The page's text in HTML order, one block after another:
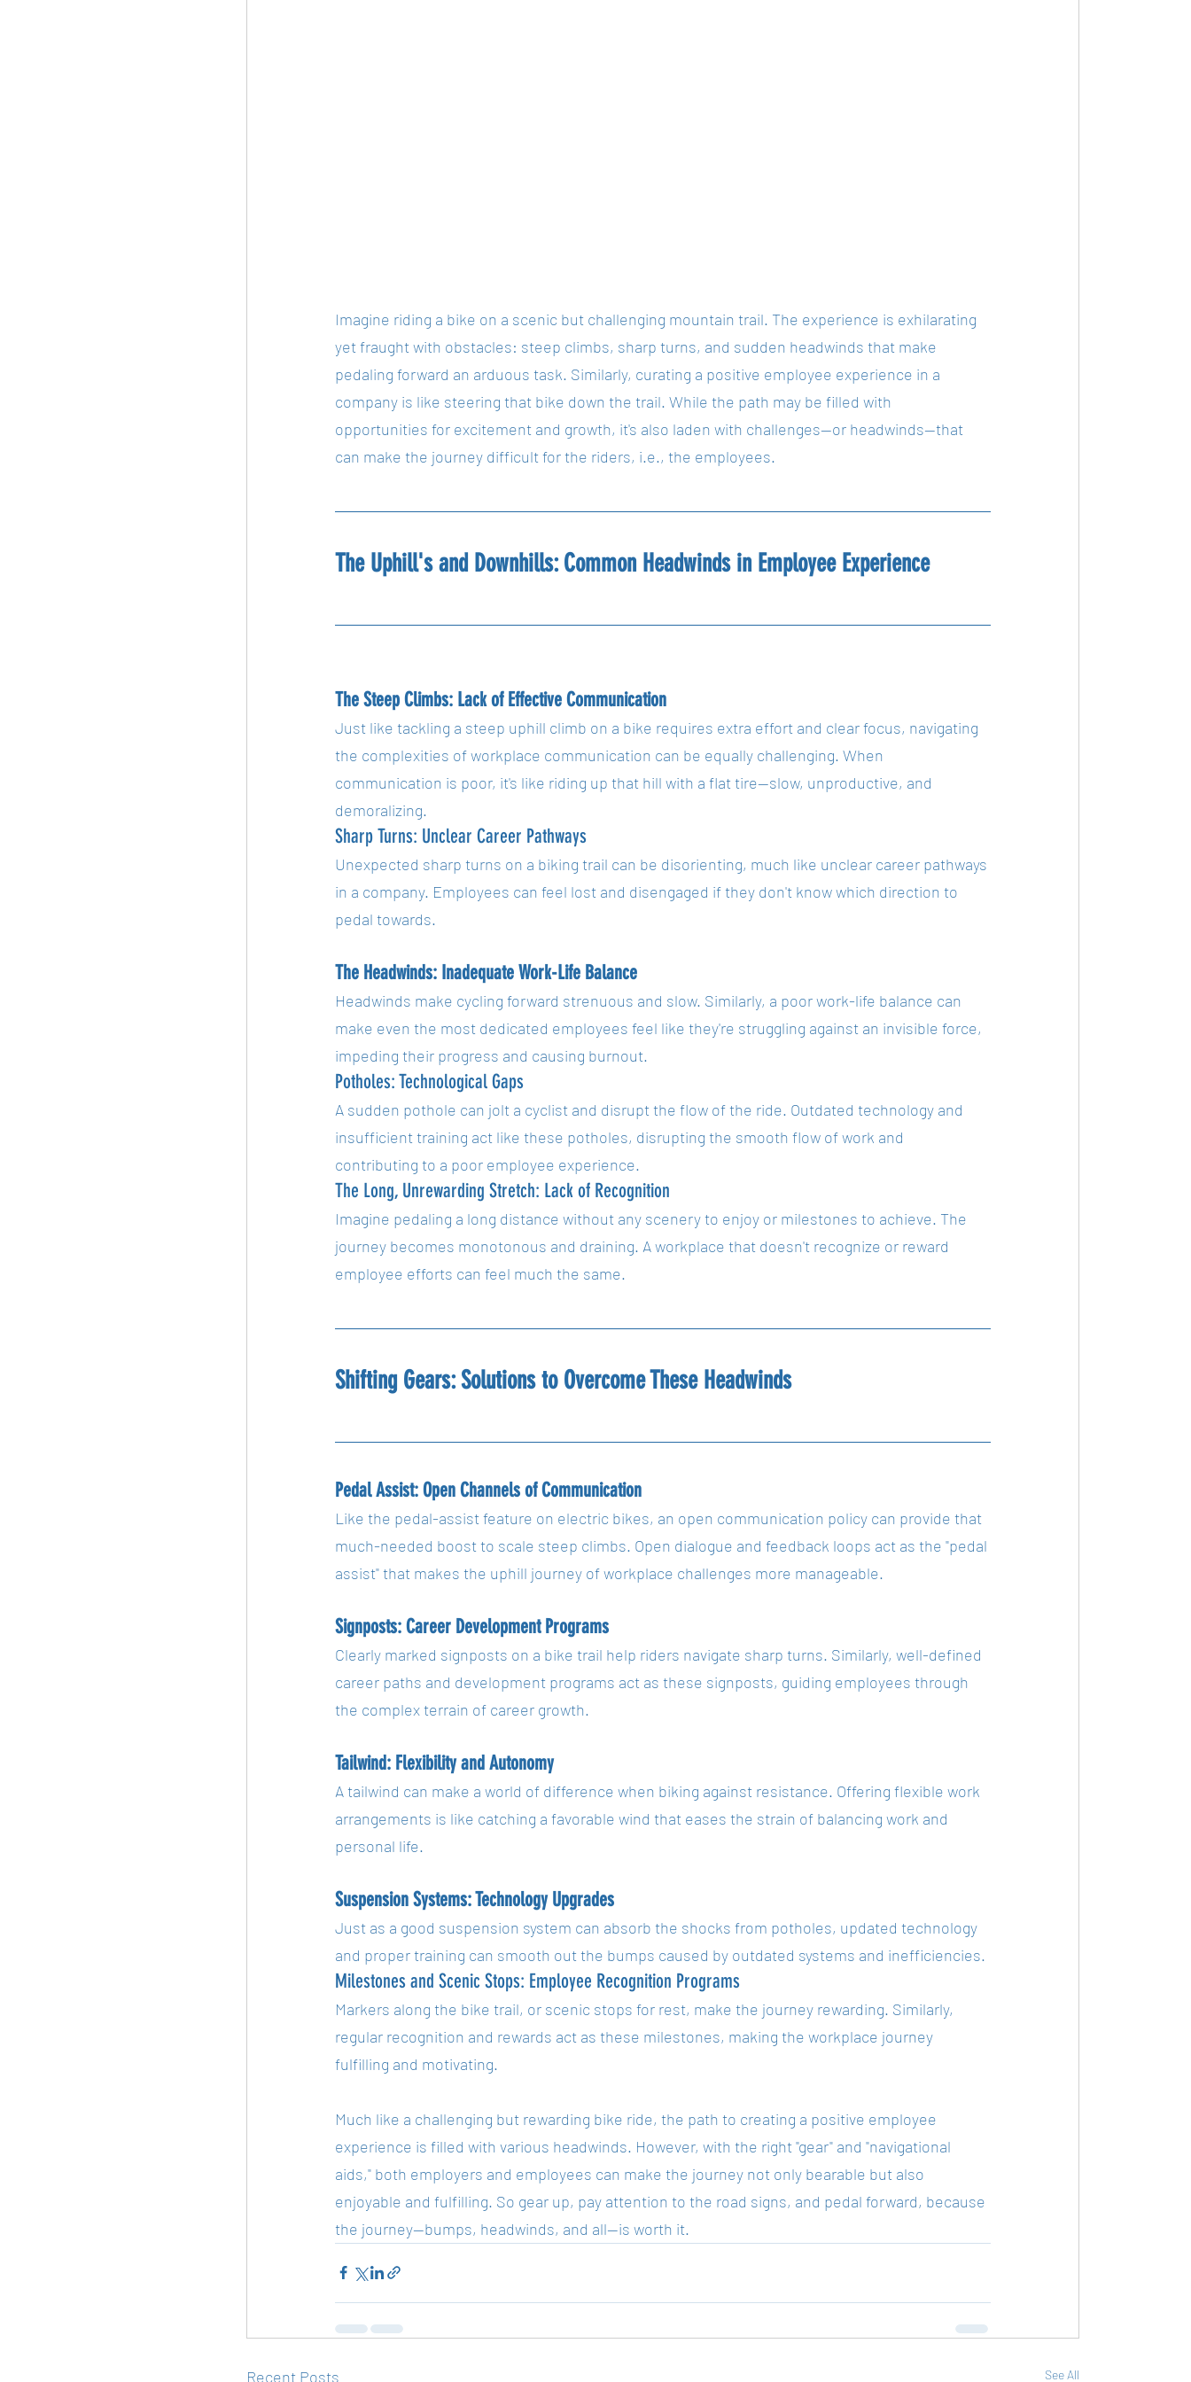
Imagine riding a bike on a scenic but challenging mountain trail. The experience is exhilarating
yet fraught with obstacles: steep climbs, sharp turns, and sudden headwinds that make
pedaling forward an arduous task. Similarly, curating a positive employee experience in a
company is like steering that bike down the trail. While the path may be filled with
opportunities for excitement and growth, it's also laden with challenges—or headwinds—that
can make the journey difficult for the riders, i.e., the employees.
The Uphill's and Downhills: Common Headwinds in Employee Experience
The Steep Climbs: Lack of Effective Communication
Just like tackling a steep uphill climb on a bike requires extra effort and clear focus, navigating
the complexities of workplace communication can be equally challenging. When
communication is poor, it's like riding up that hill with a flat tire—slow, unproductive, and
demoralizing.
Sharp Turns: Unclear Career Pathways
Unexpected sharp turns on a biking trail can be disorienting, much like unclear career pathways
in a company. Employees can feel lost and disengaged if they don't know which direction to
pedal towards.
The Headwinds: Inadequate Work-Life Balance
Headwinds make cycling forward strenuous and slow. Similarly, a poor work-life balance can
make even the most dedicated employees feel like they're struggling against an invisible force,
impeding their progress and causing burnout.
Potholes: Technological Gaps
A sudden pothole can jolt a cyclist and disrupt the flow of the ride. Outdated technology and
insufficient training act like these potholes, disrupting the smooth flow of work and
contributing to a poor employee experience.
The Long, Unrewarding Stretch: Lack of Recognition
Imagine pedaling a long distance without any scenery to enjoy or milestones to achieve. The
journey becomes monotonous and draining. A workplace that doesn't recognize or reward
employee efforts can feel much the same.
Shifting Gears: Solutions to Overcome These Headwinds
Pedal Assist: Open Channels of Communication
Like the pedal-assist feature on electric bikes, an open communication policy can provide that
much-needed boost to scale steep climbs. Open dialogue and feedback loops act as the "pedal
assist" that makes the uphill journey of workplace challenges more manageable.
Signposts: Career Development Programs
Clearly marked signposts on a bike trail help riders navigate sharp turns. Similarly, well-defined
career paths and development programs act as these signposts, guiding employees through
the complex terrain of career growth.
Tailwind: Flexibility and Autonomy
A tailwind can make a world of difference when biking against resistance. Offering flexible work
arrangements is like catching a favorable wind that eases the strain of balancing work and
personal life.
Suspension Systems: Technology Upgrades
Just as a good suspension system can absorb the shocks from potholes, updated technology
and proper training can smooth out the bumps caused by outdated systems and inefficiencies.
Milestones and Scenic Stops: Employee Recognition Programs
Markers along the bike trail, or scenic stops for rest, make the journey rewarding. Similarly,
regular recognition and rewards act as these milestones, making the workplace journey
fulfilling and motivating.
Much like a challenging but rewarding bike ride, the path to creating a positive employee
experience is filled with various headwinds. However, with the right "gear" and "navigational
aids," both employers and employees can make the journey not only bearable but also
enjoyable and fulfilling. So gear up, pay attention to the road signs, and pedal forward, because
the journey—bumps, headwinds, and all—is worth it.
Recent Posts See All